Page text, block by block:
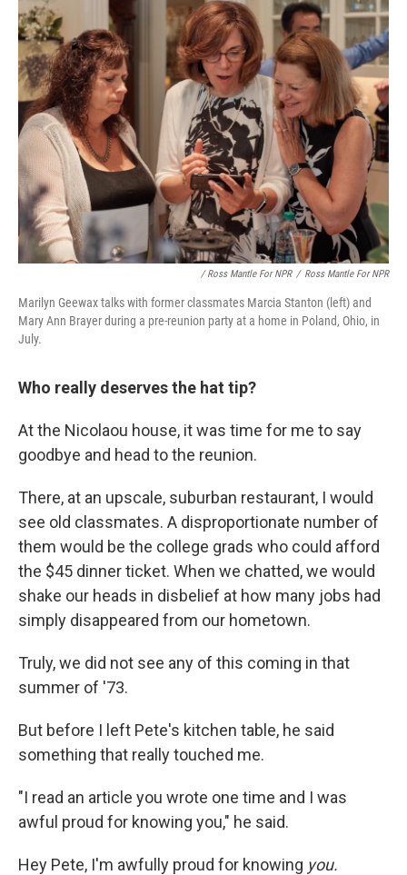
/ Ross Mantle For NPR / Ross Mantle For NPR
Marilyn Geewax talks with former classmates Marcia Stanton (left) and
Mary Ann Brayer during a pre-reunion party at a home in Poland, Ohio, in
July.
Who really deserves the hat tip?
At the Nicolaou house, it was time for me to say
goodbye and head to the reunion.
There, at an upscale, suburban restaurant, I would
see old classmates. A disproportionate number of
them would be the college grads who could afford
the $45 dinner ticket. When we chatted, we would
shake our heads in disbelief at how many jobs had
simply disappeared from our hometown.
Truly, we did not see any of this coming in that
summer of '73.
But before I left Pete's kitchen table, he said
something that really touched me.
"I read an article you wrote one time and I was
awful proud for knowing you," he said.
Hey Pete, I'm awfully proud for knowing you.